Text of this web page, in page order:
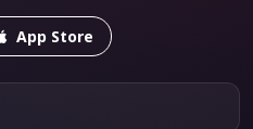
App Store